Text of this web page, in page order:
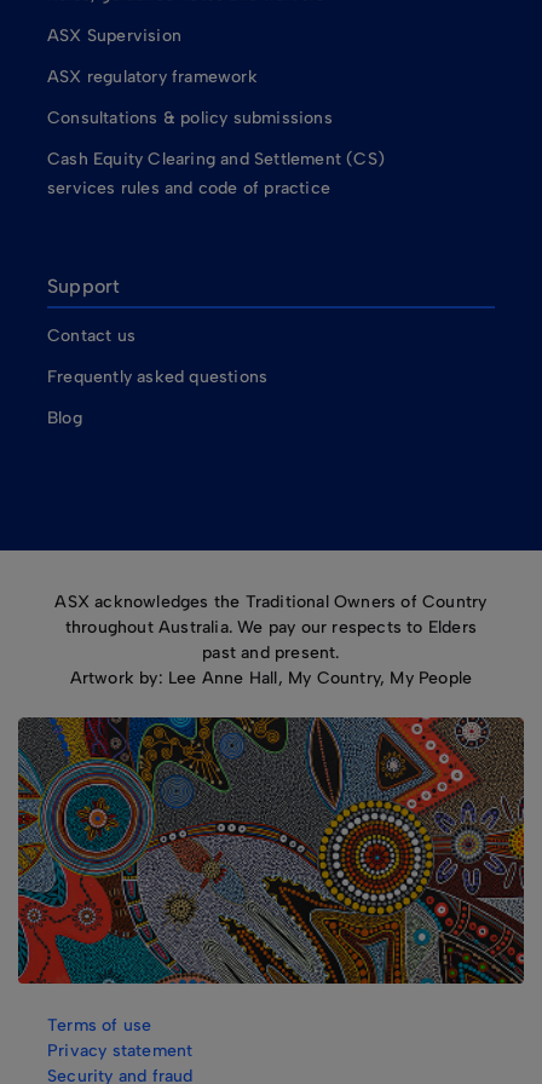
ASX Supervision
ASX regulatory framework
Consultations & policy submissions
Cash Equity Clearing and Settlement (CS)
services rules and code of practice
Support
Contact us
Frequently asked questions
Blog
ASX acknowledges the Traditional Owners of Country
throughout Australia. We pay our respects to Elders
past and present.
Artwork by: Lee Anne Hall, My Country, My People
Terms of use
Privacy statement
Security and fraud